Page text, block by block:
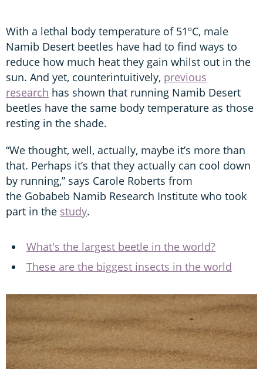
With a lethal body temperature of 51ºC, male
Namib Desert beetles have had to find ways to
reduce how much heat they gain whilst out in the
sun. And yet, counterintuitively, previous
research has shown that running Namib Desert
beetles have the same body temperature as those
resting in the shade.
“We thought, well, actually, maybe it’s more than
that. Perhaps it’s that they actually can cool down
by running,” says Carole Roberts from
the Gobabeb Namib Research Institute who took
part in the study.
What's the largest beetle in the world?
These are the biggest insects in the world